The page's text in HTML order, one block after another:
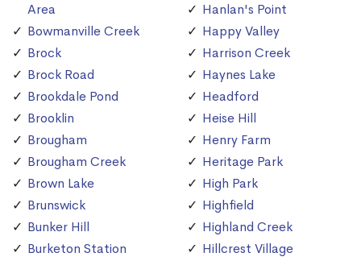
Area
Bowmanville Creek
Brock
Brock Road
Brookdale Pond
Brooklin
Brougham
Brougham Creek
Brown Lake
Brunswick
Bunker Hill
Burketon Station
Hanlan's Point
Happy Valley
Harrison Creek
Haynes Lake
Headford
Heise Hill
Henry Farm
Heritage Park
High Park
Highfield
Highland Creek
Hillcrest Village